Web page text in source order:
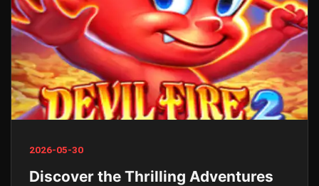
2026-05-30
Discover the Thrilling Adventures